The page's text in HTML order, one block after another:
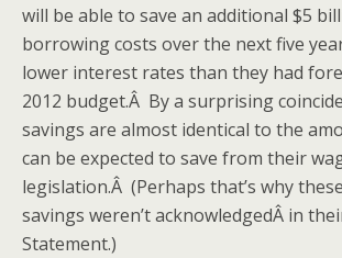
will be able to save an additional $5
borrowing costs over the next five
lower interest rates than they had
2012 budget.Â By a surprising
savings are almost identical to the
can be expected to save from their
legislation.Â (Perhaps that’s why
savings weren’t acknowledgedÂ in
Statement.)